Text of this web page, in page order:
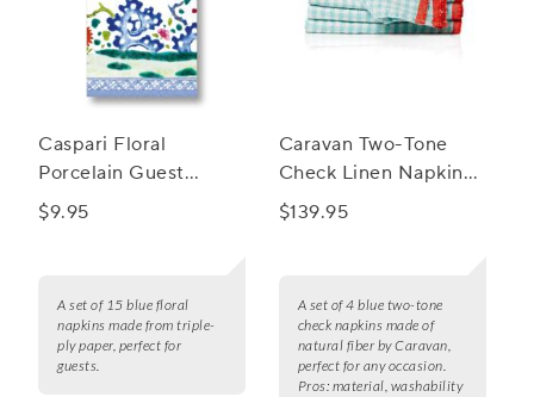
Caspari Floral
Porcelain Guest
Napkins, Set of 15
$9.95
A set of 15 blue floral
napkins made from triple-
ply paper, perfect for
guests.
Caravan Two-Tone
Check Linen Napkins,
Set of 4
$139.95
A set of 4 blue two-tone
check napkins made of
natural fiber by Caravan,
perfect for any occasion.
Pros: material, washability